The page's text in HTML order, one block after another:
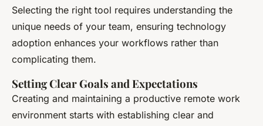
Selecting the right tool requires understanding the
unique needs of your team, ensuring technology
adoption enhances your workflows rather than
complicating them.
Setting Clear Goals and Expectations
Creating and maintaining a productive remote work
environment starts with establishing clear and